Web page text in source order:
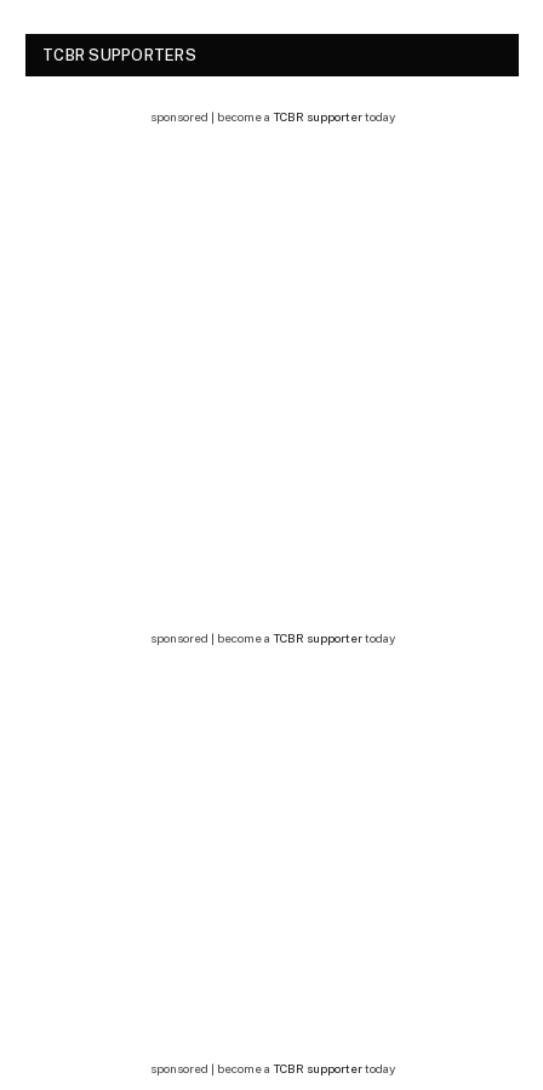
TCBR SUPPORTERS
sponsored | become a TCBR supportertoday
sponsored | become a TCBR supportertoday
sponsored | become a TCBR supportertoday